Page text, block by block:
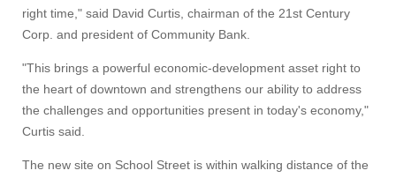
right time," said David Curtis, chairman of the 21st Century
Corp. and president of Community Bank.
"This brings a powerful economic-development asset right to
the heart of downtown and strengthens our ability to address
the challenges and opportunities present in today's economy,"
Curtis said.
The new site on School Street is within walking distance of the